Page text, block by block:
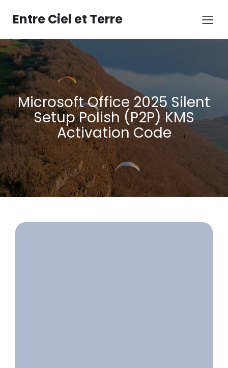
contenuEntre Ciel et Terre
Microsoft Office 2025 Silent
Setup Polish (P2P) KMS
Activation Code